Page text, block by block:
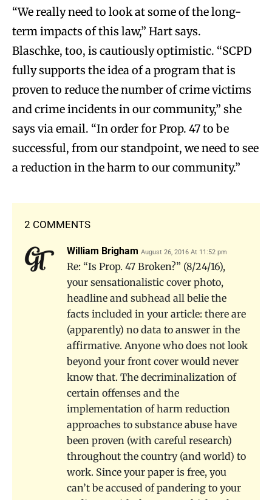
“We really need to look at some of the long-
term impacts of this law,” Hart says.
Blaschke, too, is cautiously optimistic. “SCPD
fully supports the idea of a program that is
proven to reduce the number of crime victims
and crime incidents in our community,” she
says via email. “In order for Prop. 47 to be
successful, from our standpoint, we need to see
a reduction in the harm to our community.”
2 COMMENTS
William Brigham August 26, 2016 At 11:52 pm
Re: “Is Prop. 47 Broken?” (8/24/16),
your sensationalistic cover photo,
headline and subhead all belie the
facts included in your article: there are
(apparently) no data to answer in the
affirmative. Anyone who does not look
beyond your front cover would never
know that. The decriminalization of
certain offenses and the
implementation of harm reduction
approaches to substance abuse have
been proven (with careful research)
throughout the country (and world) to
work. Since your paper is free, you
can’t be accused of pandering to your